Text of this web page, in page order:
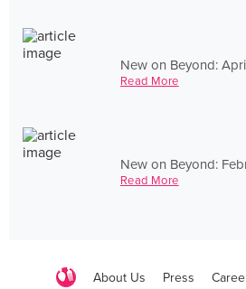
New on Beyond:
Read More
New on Beyond:
Read More
About Us Press